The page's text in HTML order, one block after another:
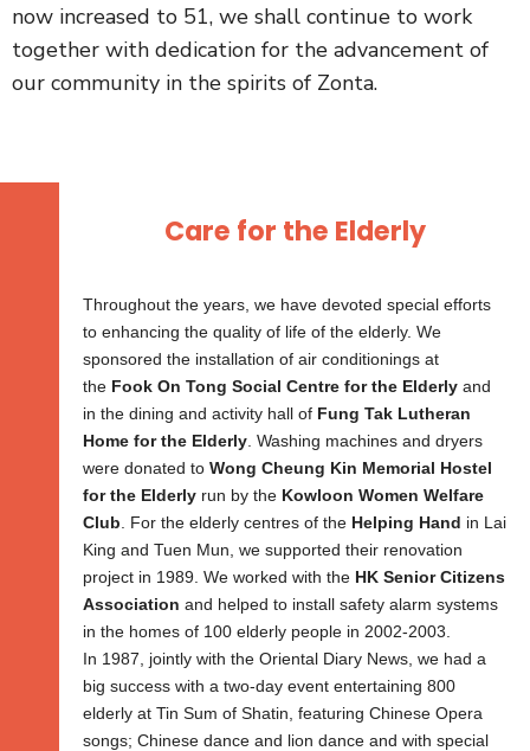
now increased to 51, we shall continue to work
together with dedication for the advancement of
our community in the spirits of Zonta.
Care for the Elderly​
Throughout the years, we have devoted special efforts
to enhancing the quality of life of the elderly. We
sponsored the installation of air conditionings at
the Fook On Tong Social Centre for the Elderly and
in the dining and activity hall of Fung Tak Lutheran
Home for the Elderly . Washing machines and dryers
were donated to Wong Cheung Kin Memorial Hostel
for the Elderly run by the Kowloon Women Welfare
Club . For the elderly centres of the Helping Hand in Lai
King and Tuen Mun, we supported their renovation
project in 1989. We worked with the HK Senior Citizens
Association and helped to install safety alarm systems
in the homes of 100 elderly people in 2002-2003.
In 1987, jointly with the Oriental Diary News, we had a
big success with a two-day event entertaining 800
elderly at Tin Sum of Shatin, featuring Chinese Opera
songs; Chinese dance and lion dance and with special